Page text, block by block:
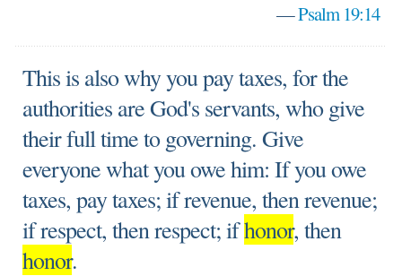
—Psalm 19:14
This is also why you pay taxes, for the
authorities are God's servants, who give
their full time to governing. Give
everyone what you owe him: If you owe
taxes, pay taxes; if revenue, then revenue;
if respect, then respect; ifhonor, then
honor.